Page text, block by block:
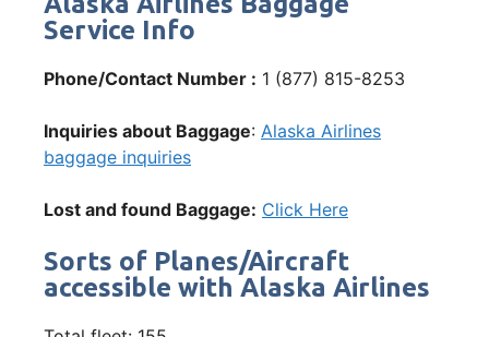
Service Info
Phone/Contact Number : 1 (877) 815-8253
Inquiries about Baggage: Alaska Airlines
baggage inquiries
Lost and found Baggage: Click Here
Sorts of Planes/Aircraft
accessible with Alaska Airlines